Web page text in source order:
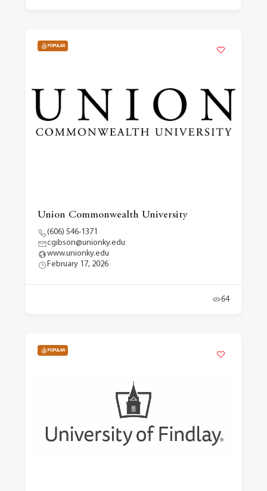
POPULAR
Union Commonwealth University
(606) 546-1371
cgibson@unionky.edu
www.unionky.edu
February 17, 2026
64
POPULAR